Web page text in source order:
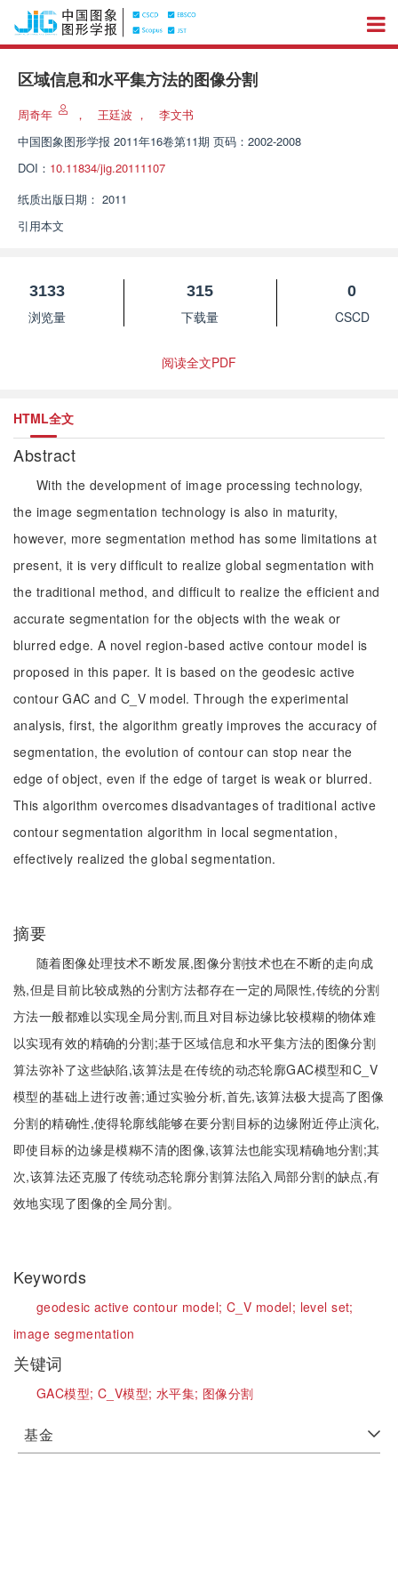
区域信息和水平集方法的图像分割
周奇年 ， 王廷波 ，
李文书
中国图象图形学报 2011年16卷第11期 页码：2002-2008
DOI： 10.11834/jig.20111107
纸质出版日期： 2011
引用本文
3133
浏览量
315
下载量
0
CSCD
阅读全文PDF
HTML全文
Abstract
With the development of image processing technology,
the image segmentation technology is also in maturity,
however, more segmentation method has some limitations at
present, it is very difficult to realize global segmentation with
the traditional method, and difficult to realize the efficient and
accurate segmentation for the objects with the weak or
blurred edge. A novel region-based active contour model is
proposed in this paper. It is based on the geodesic active
contour GAC and C_V model. Through the experimental
analysis, first, the algorithm greatly improves the accuracy of
segmentation, the evolution of contour can stop near the
edge of object, even if the edge of target is weak or blurred.
This algorithm overcomes disadvantages of traditional active
contour segmentation algorithm in local segmentation,
effectively realized the global segmentation.
摘要
随着图像处理技术不断发展,图像分割技术也在不断的走向成
熟,但是目前比较成熟的分割方法都存在一定的局限性,传统的分割
方法一般都难以实现全局分割,而且对目标边缘比较模糊的物体难
以实现有效的精确的分割;基于区域信息和水平集方法的图像分割
算法弥补了这些缺陷,该算法是在传统的动态轮廓GAC模型和C_V
模型的基础上进行改善;通过实验分析,首先,该算法极大提高了图像
分割的精确性,使得轮廓线能够在要分割目标的边缘附近停止演化,
即使目标的边缘是模糊不清的图像,该算法也能实现精确地分割;其
次,该算法还克服了传统动态轮廓分割算法陷入局部分割的缺点,有
效地实现了图像的全局分割。
Keywords
geodesic active contour model;C_V model; level set;
image segmentation
关键词
GAC模型; C_V模型; 水平集; 图像分割
基金